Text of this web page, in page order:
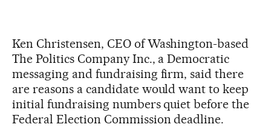
Ken Christensen, CEO of Washington-based
The Politics Company Inc., a Democratic
messaging and fundraising firm, said there
are reasons a candidate would want to keep
initial fundraising numbers quiet before the
Federal Election Commission deadline.